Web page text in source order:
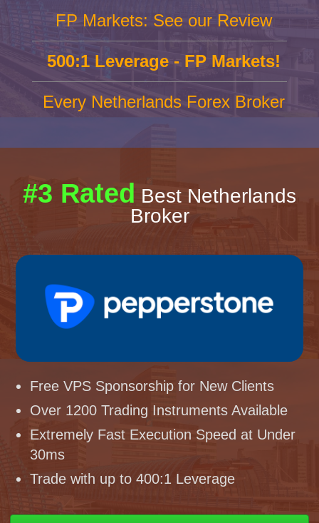
FP Markets: See our Review
500:1 Leverage - FP Markets!
Every Netherlands Forex Broker
#3 Rated Best Netherlands
Broker
Free VPS Sponsorship for New Clients
Over 1200 Trading Instruments Available
Extremely Fast Execution Speed at Under
30ms
Trade with up to 400:1 Leverage